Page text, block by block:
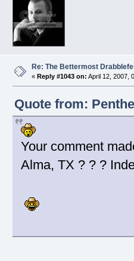
Re: The Bettermost
« Reply #1043 on: April 12, 2007,
Quote from:
Your comment
Alma, TX ? ? ?